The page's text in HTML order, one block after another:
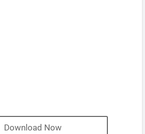
Download Now